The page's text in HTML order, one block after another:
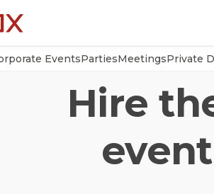
EventsPartiesMeetingsPrivate
Hire